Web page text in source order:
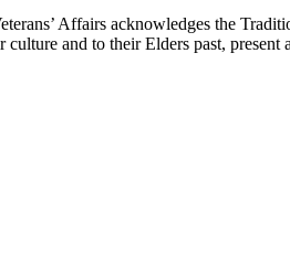
Affairs acknowledges the
culture and to their Elders past, present